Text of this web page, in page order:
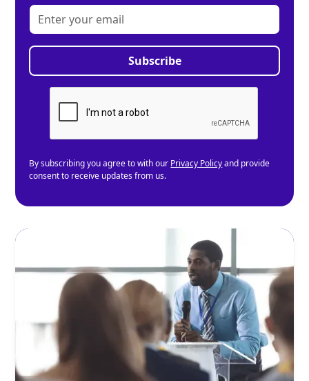
By subscribing you agree to with our Privacy Policyand provide
consent to receive updates from us.